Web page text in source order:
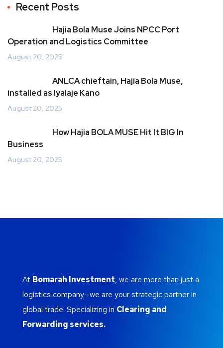
Recent Posts
Hajia Bola Muse Joins NPCC Port
Operation and Logistics Committee
August 20, 2025
ANLCA chieftain, Hajia Bola Muse,
installed as Iyalaje Kano
August 20, 2025
How Hajia BOLA MUSE Hit It BIG In
Business
August 20, 2025
At Bomarah Investment, we are more than just a
logistics company—we are your strategic partner in
global trade. Specializing in Clearing and
Forwarding services.